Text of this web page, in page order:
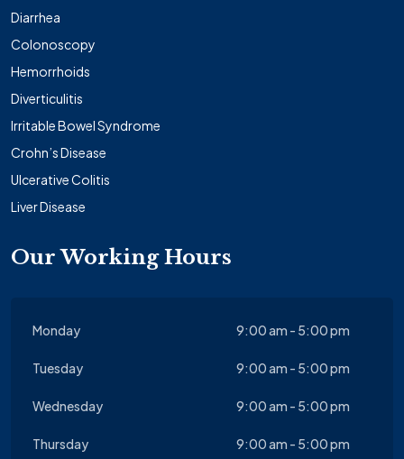
Diarrhea
Colonoscopy
Hemorrhoids
Diverticulitis
Irritable Bowel Syndrome
Crohn’s Disease
Ulcerative Colitis
Liver Disease
Our Working Hours
Monday 9:00 am - 5:00 pm
Tuesday 9:00 am - 5:00 pm
Wednesday 9:00 am - 5:00 pm
Thursday 9:00 am - 5:00 pm